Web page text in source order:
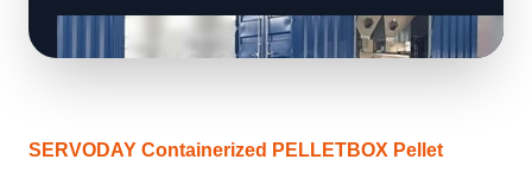
SERVODAY Containerized PELLETBOX Pellet